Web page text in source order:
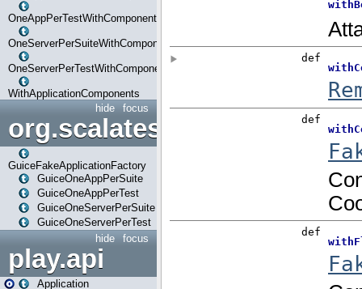
OneAppPerTestWithComponents
OneServerPerSuiteWithComponents
OneServerPerTestWithComponents
WithApplicationComponents
focus
hide
org.scalatestplus.play.guice
GuiceFakeApplicationFactory
GuiceOneAppPerSuite
GuiceOneAppPerTest
GuiceOneServerPerSuite
GuiceOneServerPerTest
focus
hide
play.api
Application